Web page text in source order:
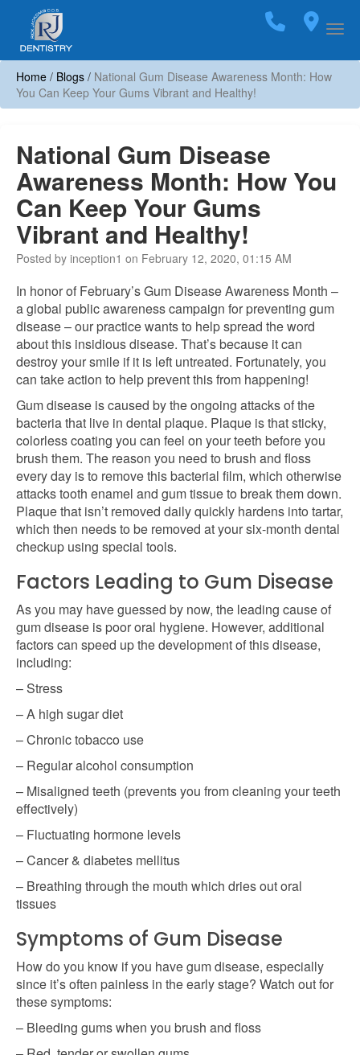
Call (703)
Home / Blogs / National Gum Disease Awareness Month: How
You Can Keep Your Gums Vibrant and Healthy!
National Gum Disease
Awareness Month: How You
Can Keep Your Gums
Vibrant and Healthy!
Posted by inception1 on February 12, 2020, 01:15 AM
In honor of February’s Gum Disease Awareness Month –
a global public awareness campaign for preventing gum
disease – our practice wants to help spread the word
about this insidious disease. That’s because it can
destroy your smile if it is left untreated. Fortunately, you
can take action to help prevent this from happening!
Gum disease is caused by the ongoing attacks of the
bacteria that live in dental plaque. Plaque is that sticky,
colorless coating you can feel on your teeth before you
brush them. The reason you need to brush and floss
every day is to remove this bacterial film, which otherwise
attacks tooth enamel and gum tissue to break them down.
Plaque that isn’t removed daily quickly hardens into tartar,
which then needs to be removed at your six-month dental
checkup using special tools.
Factors Leading to Gum Disease
As you may have guessed by now, the leading cause of
gum disease is poor oral hygiene. However, additional
factors can speed up the development of this disease,
including:
– Stress
– A high sugar diet
– Chronic tobacco use
– Regular alcohol consumption
– Misaligned teeth (prevents you from cleaning your teeth
effectively)
– Fluctuating hormone levels
– Cancer & diabetes mellitus
– Breathing through the mouth which dries out oral
tissues
Symptoms of Gum Disease
How do you know if you have gum disease, especially
since it’s often painless in the early stage? Watch out for
these symptoms:
– Bleeding gums when you brush and floss